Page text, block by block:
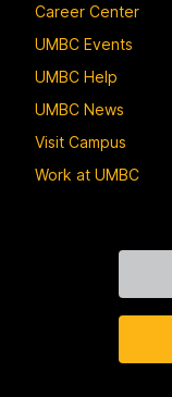
Career Center
UMBC Events
UMBC Help
UMBC News
Visit Campus
Work at UMBC